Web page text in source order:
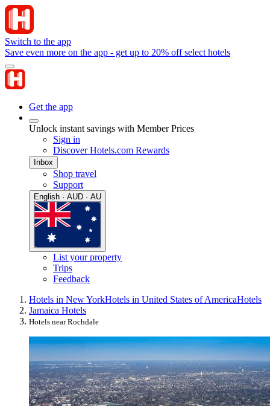
Switch to the app
Save even more on the app - get up to 20% off select hotels
Get the app
Unlock instant savings with Member Prices
Sign in
Discover Hotels.com Rewards
Inbox
Shop travel
Support
English · AUD · AU
List your property
Trips
Feedback
Hotels in New YorkHotels in United States of AmericaHotels
Jamaica Hotels
Hotels near Rochdale